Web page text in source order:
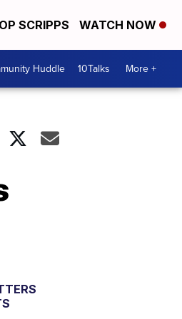
SCRIPPS WATCH NOW
Huddle 10Talks More +